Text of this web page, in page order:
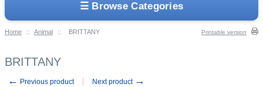
☰ Browse Categories
Home :: Animal :: BRITTANY Printable version
BRITTANY
← Previous product Next product →